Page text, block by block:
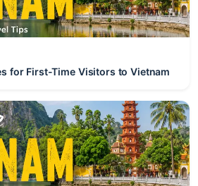
for First-Time Visitors to Vietnam